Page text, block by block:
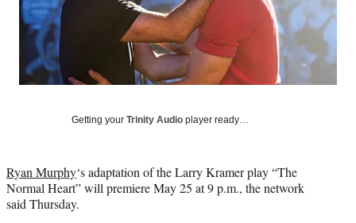
o
o
k
m
e
r
l
y
e
r
)
Getting your Trinity Audio player ready…
Ryan Murphy‘s adaptation of the Larry Kramer play “The
Normal Heart” will premiere May 25 at 9 p.m., the network
said Thursday.